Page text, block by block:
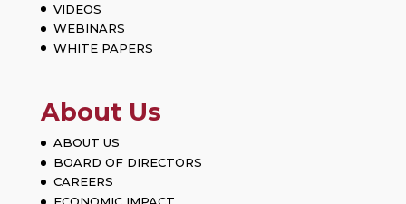
VIDEOS
WEBINARS
WHITE PAPERS
About Us
ABOUT US
BOARD OF DIRECTORS
CAREERS
ECONOMIC IMPACT